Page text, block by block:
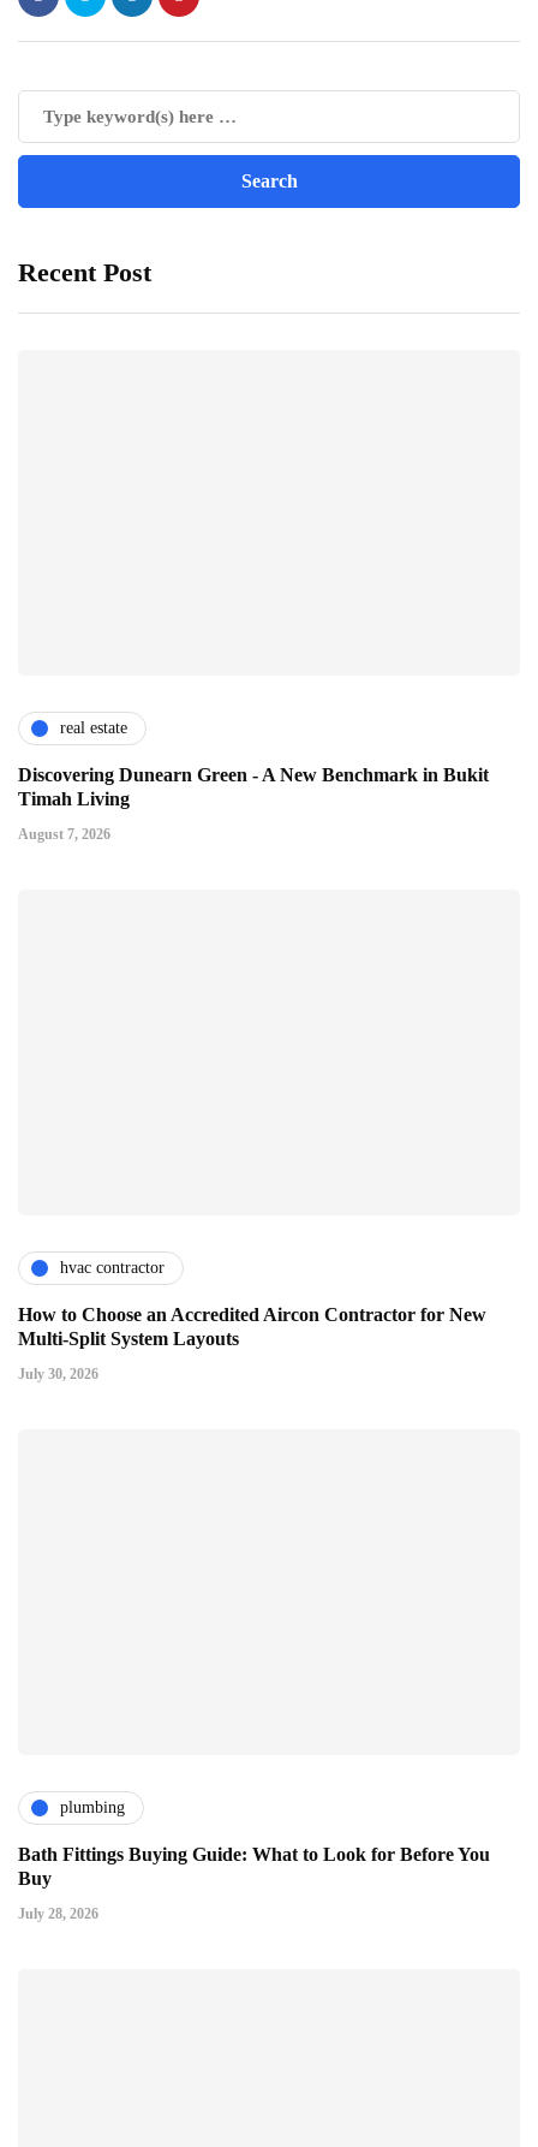
Recent Post
real estate
Discovering Dunearn Green - A New Benchmark in Bukit
Timah Living
August 7, 2026
hvac contractor
How to Choose an Accredited Aircon Contractor for New
Multi-Split System Layouts
July 30, 2026
plumbing
Bath Fittings Buying Guide: What to Look for Before You
Buy
July 28, 2026